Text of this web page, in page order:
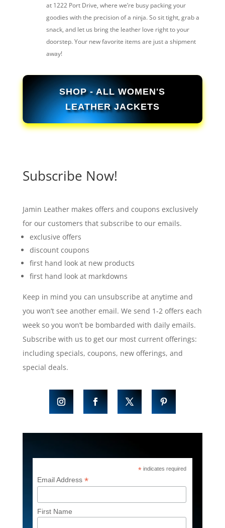
at 1222 Port Drive, where we’re busy packing your
goodies with the precision of a ninja. So sit tight, grab a
snack, and let us bring the leather love right to your
doorstep. Your new favorite items are just a shipment
away!
SHOP - ALL WOMEN'S
LEATHER JACKETS
Subscribe Now!
Jamin Leather makes offers and coupons exclusively
for our customers that subscribe to our emails.
exclusive offers
discount coupons
first hand look at new products
first hand look at markdowns
Keep in mind you can unsubscribe at anytime and
you won’t see another email. We send 1-2 offers each
week so you won’t be bombarded with daily emails.
Subscribe with us to get our most current offerings:
including specials, coupons, new offerings, and
special deals.
*indicates required
Email Address*
First Name